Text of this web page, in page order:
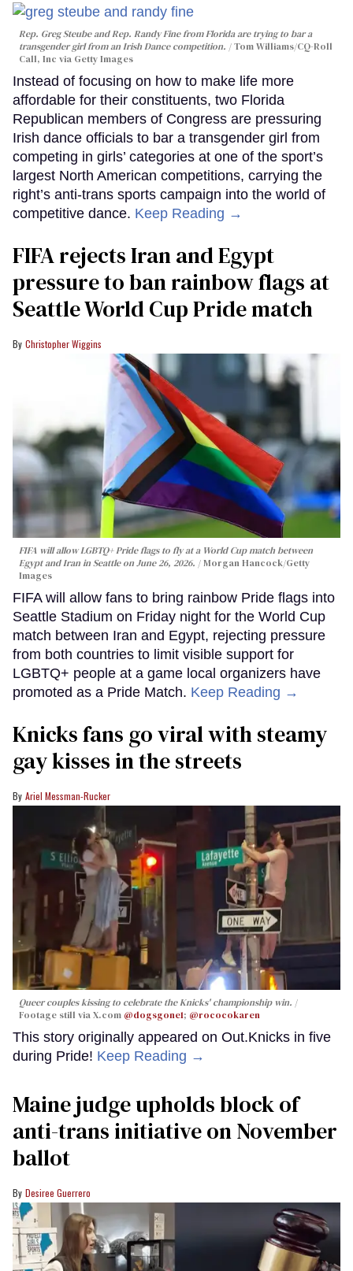
Rep. Greg Steube and Rep. Randy Fine from Florida are trying to bar a
transgender girl from an Irish Dance competition.
Tom Williams/CQ-Roll
Call, Inc via Getty Images
Instead of focusing on how to make life more
affordable for their constituents, two Florida
Republican members of Congress are pressuring
Irish dance officials to bar a transgender girl from
competing in girls’ categories at one of the sport’s
largest North American competitions, carrying the
right’s anti-trans sports campaign into the world of
competitive dance. Keep Reading →
FIFA rejects Iran and Egypt
pressure to ban rainbow flags at
Seattle World Cup Pride match
Christopher Wiggins
FIFA will allow LGBTQ+ Pride flags to fly at a World Cup match between
Egypt and Iran in Seattle on June 26, 2026.
Morgan Hancock/Getty
Images
FIFA will allow fans to bring rainbow Pride flags into
Seattle Stadium on Friday night for the World Cup
match between Iran and Egypt, rejecting pressure
from both countries to limit visible support for
LGBTQ+ people at a game local organizers have
promoted as a Pride Match. Keep Reading →
Knicks fans go viral with steamy
gay kisses in the streets
Ariel Messman-Rucker
Queer couples kissing to celebrate the Knicks' championship win.
Footage still via X.com @dogsgone1; @rococokaren
This story originally appeared on Out.Knicks in five
during Pride! Keep Reading →
Maine judge upholds block of
anti-trans initiative on November
ballot
Desiree Guerrero